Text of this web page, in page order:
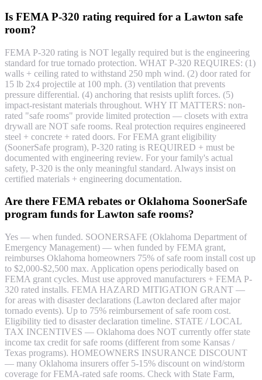
Is FEMA P-320 rating required for a Lawton safe
room?
FEMA P-320 rating is NOT legally required but is the engineering
standard for true tornado protection. WHAT P-320 REQUIRES: (1)
walls + ceiling rated to withstand 250 mph wind. (2) door rated for
15 lb 2x4 projectile at 100 mph. (3) ventilation that prevents
pressure differential. (4) anchoring that resists uplift forces. (5)
impact-resistant materials throughout. WHY IT MATTERS: non-
rated "safe rooms" provide limited protection — closets with extra
drywall are NOT safe rooms. Real protection requires engineered
steel + concrete + rated doors. For FEMA grant eligibility
(SoonerSafe program), P-320 rating is REQUIRED + must be
documented with engineering review. For your family's actual
safety, P-320 is the only meaningful standard. Always insist on
certified materials + engineering documentation.
Are there FEMA rebates or Oklahoma SoonerSafe
program funds for Lawton safe rooms?
Yes — when funded. SOONERSAFE (Oklahoma Department of
Emergency Management) — when funded by FEMA grant,
reimburses Oklahoma homeowners 75% of safe room install cost up
to $2,000-$2,500 max. Application opens periodically based on
FEMA grant cycles. Must use approved manufacturers + FEMA P-
320 rated installs. FEMA HAZARD MITIGATION GRANT —
for areas with disaster declarations (Lawton declared after major
tornado events). Up to 75% reimbursement of safe room cost.
Eligibility tied to disaster declaration timeline. STATE / LOCAL
TAX INCENTIVES — Oklahoma does NOT currently offer state
income tax credit for safe rooms (different from some Kansas /
Texas programs). HOMEOWNERS INSURANCE DISCOUNT
— many Oklahoma insurers offer 5-15% discount on wind/storm
coverage for FEMA-rated safe rooms. Check with State Farm,